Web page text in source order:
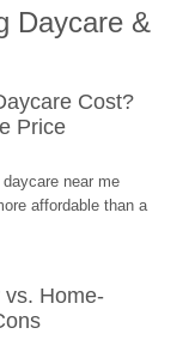
Daycare &
Cost?
Price
near me
affordable than a
vs. Home-